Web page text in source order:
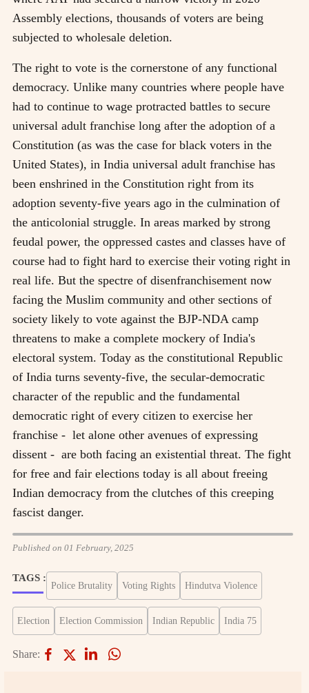
Assembly elections, thousands of voters are being
subjected to wholesale deletion.
The right to vote is the cornerstone of any functional
democracy. Unlike many countries where people have
had to continue to wage protracted battles to secure
universal adult franchise long after the adoption of a
Constitution (as was the case for black voters in the
United States), in India universal adult franchise has
been enshrined in the Constitution right from its
adoption seventy-five years ago in the culmination of
the anticolonial struggle. In areas marked by strong
feudal power, the oppressed castes and classes have of
course had to fight hard to exercise their voting right in
real life. But the spectre of disenfranchisement now
facing the Muslim community and other sections of
society likely to vote against the BJP-NDA camp
threatens to make a complete mockery of India's
electoral system. Today as the constitutional Republic
of India turns seventy-five, the secular-democratic
character of the republic and the fundamental
democratic right of every citizen to exercise her
franchise - let alone other avenues of expressing
dissent - are both facing an existential threat. The fight
for free and fair elections today is all about freeing
Indian democracy from the clutches of this creeping
fascist danger.
Published on 01 February, 2025
TAGS :
Police Brutality Voting Rights Hindutva Violence
Election Election Commission Indian Republic India 75
Share: